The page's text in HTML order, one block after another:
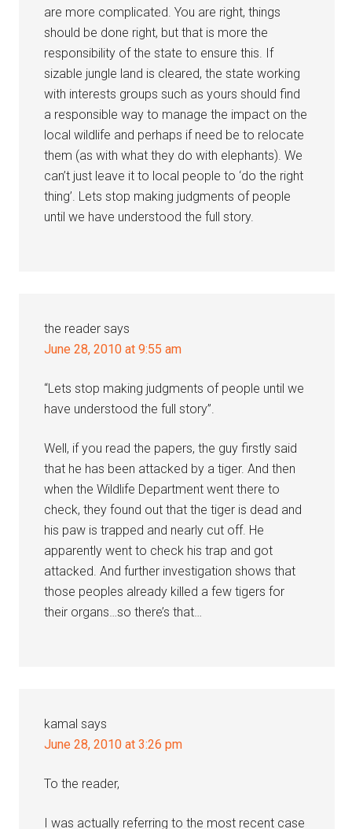
are more complicated. You are right, things
should be done right, but that is more the
responsibility of the state to ensure this. If
sizable jungle land is cleared, the state working
with interests groups such as yours should find
a responsible way to manage the impact on the
local wildlife and perhaps if need be to relocate
them (as with what they do with elephants). We
can’t just leave it to local people to ‘do the right
thing’. Lets stop making judgments of people
until we have understood the full story.
the reader says
June 28, 2010 at 9:55 am
“Lets stop making judgments of people until we
have understood the full story”.
Well, if you read the papers, the guy firstly said
that he has been attacked by a tiger. And then
when the Wildlife Department went there to
check, they found out that the tiger is dead and
his paw is trapped and nearly cut off. He
apparently went to check his trap and got
attacked. And further investigation shows that
those peoples already killed a few tigers for
their organs…so there’s that…
kamal says
June 28, 2010 at 3:26 pm
To the reader,
I was actually referring to the most recent case